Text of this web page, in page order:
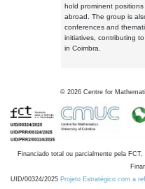
hold prominent
abroad. The group is
conferences and
initiatives, contributing
in Coimbra.
© 2026 Centre for
Financiado total ou parcialmente pela
UID/00324/2025 Projeto Estratégico com a